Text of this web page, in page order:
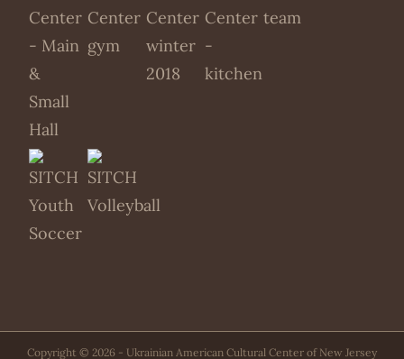
Copyright © 2026 - Ukrainian American Cultural Center of New Jersey